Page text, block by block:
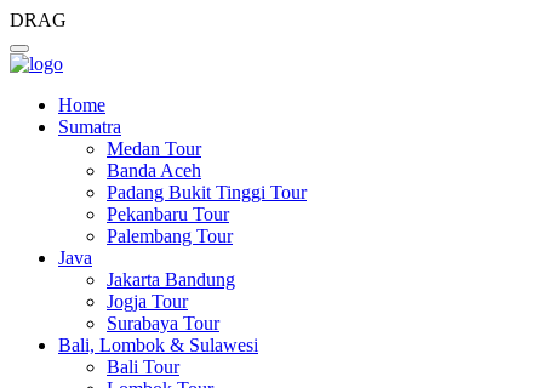
DRAG
Home
Sumatra
Medan Tour
Banda Aceh
Padang Bukit Tinggi Tour
Pekanbaru Tour
Palembang Tour
Java
Jakarta Bandung
Jogja Tour
Surabaya Tour
Bali, Lombok & Sulawesi
Bali Tour